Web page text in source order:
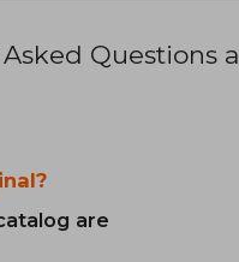
Questions
are